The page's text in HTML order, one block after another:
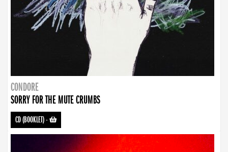
CONDORE
SORRY FOR THE MUTE CRUMBS
CD (BOOKLET)-